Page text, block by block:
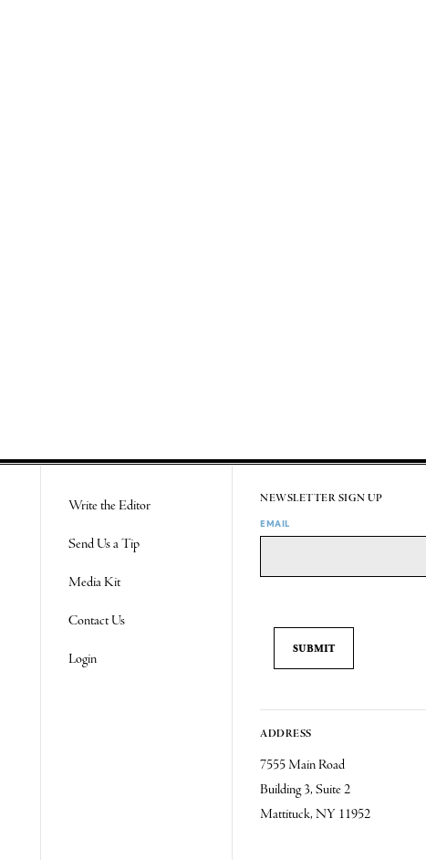
Write the Editor
Send Us a Tip
Media Kit
Contact Us
Login
NEWSLETTER SIGN UP
EMAIL
ADDRESS
7555 Main Road
Building 3, Suite 2
Mattituck, NY 11952